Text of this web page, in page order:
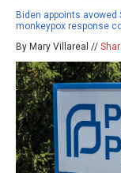
Biden appoints
monkeypox response
By Mary Villareal //